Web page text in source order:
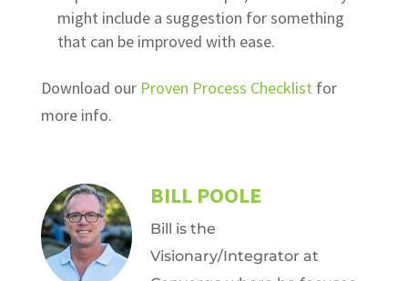
might include a suggestion for something
that can be improved with ease.
Download our Proven Process Checklistfor
more info.
BILL POOLE
Bill is the
Visionary/Integrator at